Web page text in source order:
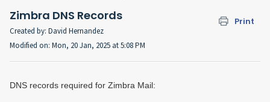
Zimbra DNS Records Print
Created by: David Hernandez
Modified on: Mon, 20 Jan, 2025 at 5:08 PM
DNS records required for Zimbra Mail: